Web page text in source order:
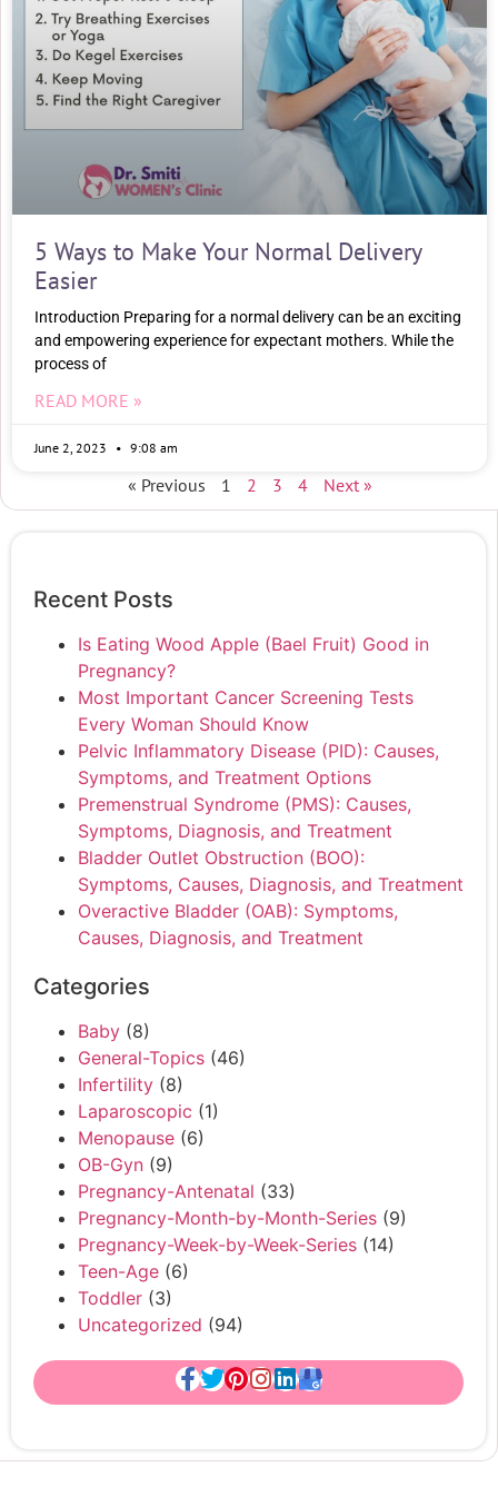
5 Ways to Make Your Normal Delivery
Easier
Introduction Preparing for a normal delivery can be an exciting
and empowering experience for expectant mothers. While the
process of
READ MORE »
June 2, 2023 9:08 am
« Previous 1 2 3 4 Next »
Recent Posts
Is Eating Wood Apple (Bael Fruit) Good in
Pregnancy?
Most Important Cancer Screening Tests
Every Woman Should Know
Pelvic Inflammatory Disease (PID): Causes,
Symptoms, and Treatment Options
Premenstrual Syndrome (PMS): Causes,
Symptoms, Diagnosis, and Treatment
Bladder Outlet Obstruction (BOO):
Symptoms, Causes, Diagnosis, and Treatment
Overactive Bladder (OAB): Symptoms,
Causes, Diagnosis, and Treatment
Categories
Baby (8)
General-Topics (46)
Infertility (8)
Laparoscopic (1)
Menopause (6)
OB-Gyn (9)
Pregnancy-Antenatal (33)
Pregnancy-Month-by-Month-Series (9)
Pregnancy-Week-by-Week-Series (14)
Teen-Age (6)
Toddler (3)
Uncategorized (94)